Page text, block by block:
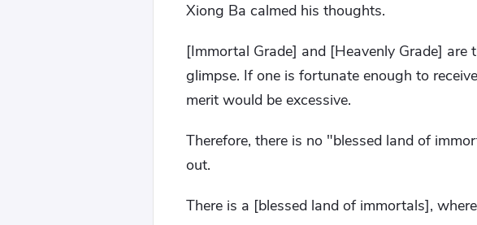
Xiong Ba calmed his thoughts.
[Immortal Grade] and [Heavenly Grade]
glimpse. If one is fortunate enough to
merit would be excessive.
Therefore, there is no "blessed land of
out.
There is a [blessed land of immortals],